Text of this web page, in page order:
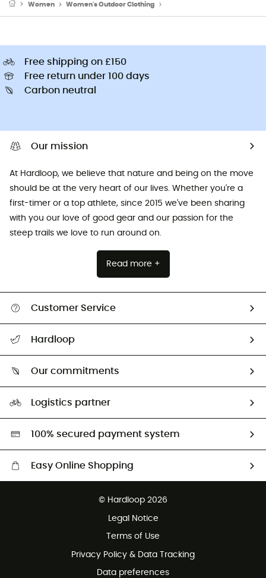
Women Women's Outdoor Clothing
Free shipping on £150
Free return under 100 days
Carbon neutral
Our mission
At Hardloop, we believe that nature and being on the move
should be at the very heart of our lives. Whether you're a
first-timer or a top athlete, since 2015 we've been sharing
with you our love of good gear and our passion for the
steep trails we love to run around on.
Read more +
Customer Service
Return & refund
Hardloop
Our commitments
HardGreen selection
Logistics partner
100% secured payment system
Easy Online Shopping
Customer service free of charge
© Hardloop 2026
Legal Notice
Terms of Use
Privacy Policy & Data Tracking
Data preferences